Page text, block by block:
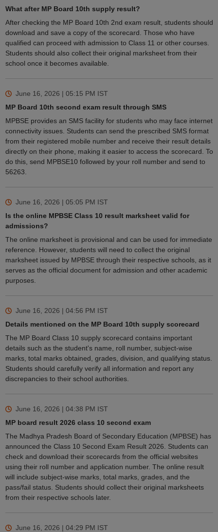
What after MP Board 10th supply result?
After checking the MP Board 10th 2nd exam result, students should
download and save a copy of the scorecard. Those who have
qualified can proceed with admission to Class 11 or other courses.
Students should also collect their original marksheet from their
school once it becomes available.
June 16, 2026 | 05:15 PM IST
MP Board 10th second exam result through SMS
MPBSE provides an SMS facility for students who may face internet
connectivity issues. Students can send the prescribed SMS format
from their registered mobile number and receive their result details
directly on their phone, making it easier to access the scorecard. To
do this, send MPBSE10 followed by your roll number and send to
56263.
June 16, 2026 | 05:05 PM IST
Is the online MPBSE Class 10 result marksheet valid for
admissions?
The online marksheet is provisional and can be used for immediate
reference. However, students will need to collect the original
marksheet issued by MPBSE through their respective schools, as it
serves as the official document for admission and other academic
purposes.
June 16, 2026 | 04:56 PM IST
Details mentioned on the MP Board 10th supply scorecard
The MP Board Class 10 supply scorecard contains important
details such as the student's name, roll number, subject-wise
marks, total marks obtained, grades, division, and qualifying status.
Students should carefully verify all information and report any
discrepancies to their school authorities.
June 16, 2026 | 04:38 PM IST
MP board result 2026 class 10 second exam
The Madhya Pradesh Board of Secondary Education (MPBSE) has
announced the Class 10 Second Exam Result 2026. Students can
check and download their scorecards from the official websites
using their roll number and application number. The online result
will include subject-wise marks, total marks, grades, and the
pass/fail status. Students should collect their original marksheets
from their respective schools later.
June 16, 2026 | 04:29 PM IST